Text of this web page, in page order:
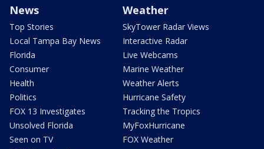
News
Top Stories
Local Tampa Bay News
Florida
Consumer
Health
Politics
FOX 13 Investigates
Unsolved Florida
Seen on TV
Weather
SkyTower Radar Views
Interactive Radar
Live Webcams
Marine Weather
Weather Alerts
Hurricane Safety
Tracking the Tropics
MyFoxHurricane
FOX Weather